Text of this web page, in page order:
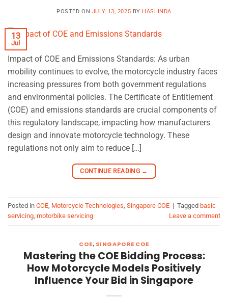
POSTED ON JULY 13, 2025 BY HASLINDA
13
Jul
Impact of COE and Emissions Standards: As urban
mobility continues to evolve, the motorcycle industry faces
increasing pressures from both government regulations
and environmental policies. The Certificate of Entitlement
(COE) and emissions standards are crucial components of
this regulatory landscape, impacting how manufacturers
design and innovate motorcycle technology. These
regulations not only aim to reduce […]
CONTINUE READING →
Posted in COE, Motorcycle Technologies, Singapore COE | Tagged basic
servicing, motorbike servicing Leave a comment
COE, SINGAPORE COE
Mastering the COE Bidding Process:
How Motorcycle Models Positively
Influence Your Bid in Singapore